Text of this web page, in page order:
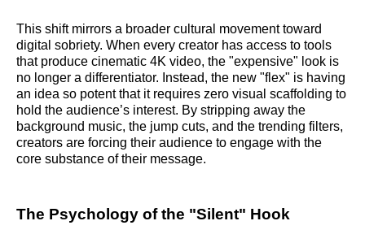
This shift mirrors a broader cultural movement toward
digital sobriety. When every creator has access to tools
that produce cinematic 4K video, the "expensive" look is
no longer a differentiator. Instead, the new "flex" is having
an idea so potent that it requires zero visual scaffolding to
hold the audience’s interest. By stripping away the
background music, the jump cuts, and the trending filters,
creators are forcing their audience to engage with the
core substance of their message.
The Psychology of the "Silent" Hook